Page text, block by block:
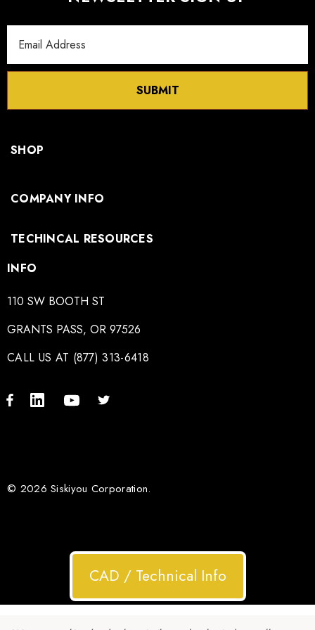
Spec
Click here to download
Model:
Address
SUBMIT
SHOP
COMPANY INFO
TECHINCAL RESOURCES
INFO
110 SW BOOTH ST
GRANTS PASS, OR 97526
CALL US AT (877) 313-6418
© 2026 Siskiyou Corporation.
CAD / Technical Info